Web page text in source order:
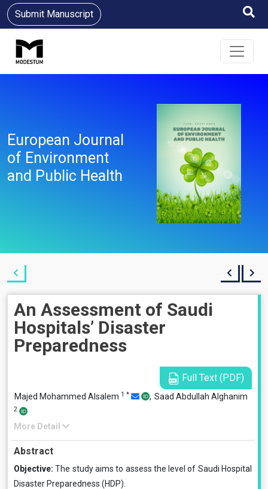
Submit Manuscript
European Journal
of Environment
and Public Health
An Assessment of Saudi
Hospitals’ Disaster
Preparedness
Full Text (PDF)
Majed Mohammed Alsalem 1 * , Saad Abdullah Alghanim
2
More Detail
Abstract
Objective: The study aims to assess the level of Saudi Hospital
Disaster Preparedness (HDP).